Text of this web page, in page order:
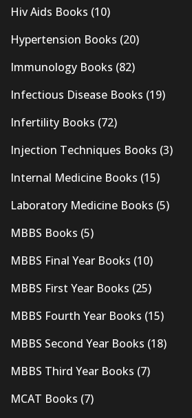
Hiv Aids Books (10)
Hypertension Books (20)
Immunology Books (82)
Infectious Disease Books (19)
Infertility Books (72)
Injection Techniques Books (3)
Internal Medicine Books (15)
Laboratory Medicine Books (5)
MBBS Books (5)
MBBS Final Year Books (10)
MBBS First Year Books (25)
MBBS Fourth Year Books (15)
MBBS Second Year Books (18)
MBBS Third Year Books (7)
MCAT Books (7)